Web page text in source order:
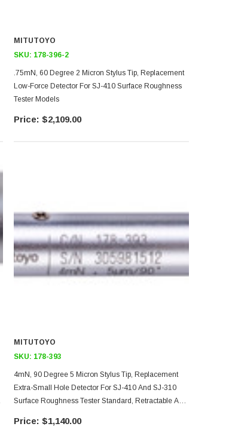
MITUTOYO
SKU: 178-396-2
.75mN, 60 Degree 2 Micron Stylus Tip, Replacement
Low-Force Detector For SJ-410 Surface Roughness
Tester Models
$2,109.00
MITUTOYO
SKU: 178-393
4mN, 90 Degree 5 Micron Stylus Tip, Replacement
Extra-Small Hole Detector For SJ-410 And SJ-310
Surface Roughness Tester Standard, Retractable And
Minimum Hole Size
$1,140.00